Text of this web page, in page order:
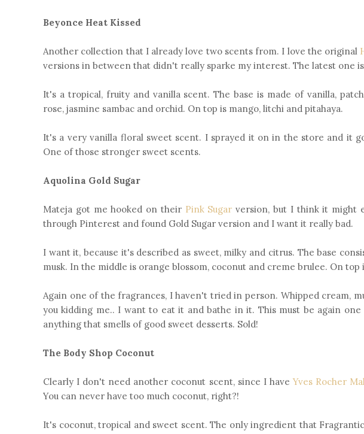
Beyonce Heat Kissed
Another collection that I already love two scents from. I love the original
versions in between that didn't really sparke my interest. The latest one
It's a tropical, fruity and vanilla scent. The base is made of vanilla,
rose, jasmine sambac and orchid. On top is mango, litchi and pitahaya.
It's a very vanilla floral sweet scent. I sprayed it on in the store and it
One of those stronger sweet scents.
Aquolina Gold Sugar
Mateja got me hooked on their Pink Sugar version, but I think it might
through Pinterest and found Gold Sugar version and I want it really bad.
I want it, because it's described as sweet, milky and citrus. The base
musk. In the middle is orange blossom, coconut and creme brulee. On
Again one of the fragrances, I haven't tried in person. Whipped cream,
you kidding me.. I want to eat it and bathe in it. This must be again
anything that smells of good sweet desserts. Sold!
The Body Shop Coconut
Clearly I don't need another coconut scent, since I haveYves Rocher
You can never have too much coconut, right?!
It's coconut, tropical and sweet scent. The only ingredient that